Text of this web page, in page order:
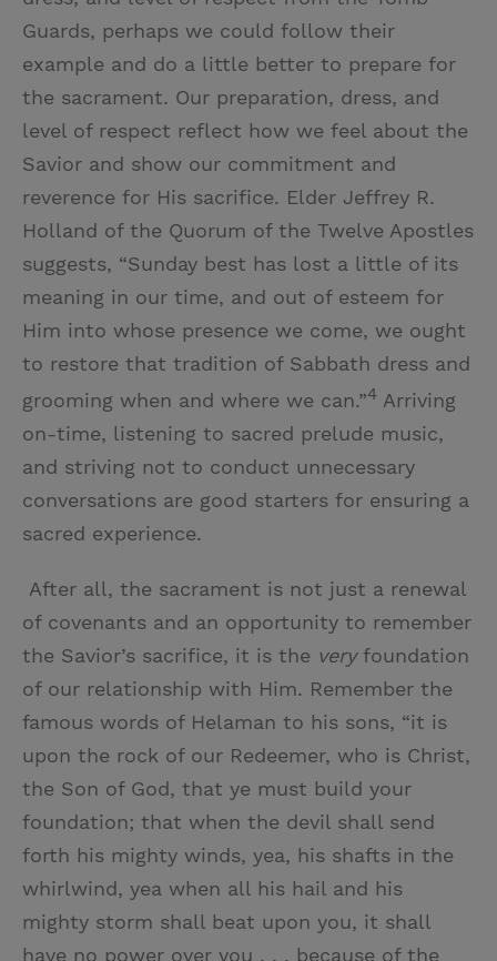
Guards, perhaps we could follow their
example and do a little better to prepare for
the sacrament. Our preparation, dress, and
level of respect reflect how we feel about the
Savior and show our commitment and
reverence for His sacrifice. Elder Jeffrey R.
Holland of the Quorum of the Twelve Apostles
suggests, “Sunday best has lost a little of its
meaning in our time, and out of esteem for
Him into whose presence we come, we ought
to restore that tradition of Sabbath dress and
grooming when and where we can.”4 Arriving
on-time, listening to sacred prelude music,
and striving not to conduct unnecessary
conversations are good starters for ensuring a
sacred experience.
After all, the sacrament is not just a renewal
of covenants and an opportunity to remember
the Savior’s sacrifice, it is the veryfoundation
of our relationship with Him. Remember the
famous words of Helaman to his sons, “it is
upon the rock of our Redeemer, who is Christ,
the Son of God, that ye must build your
foundation; that when the devil shall send
forth his mighty winds, yea, his shafts in the
whirlwind, yea when all his hail and his
mighty storm shall beat upon you, it shall
have no power over you . . . because of the